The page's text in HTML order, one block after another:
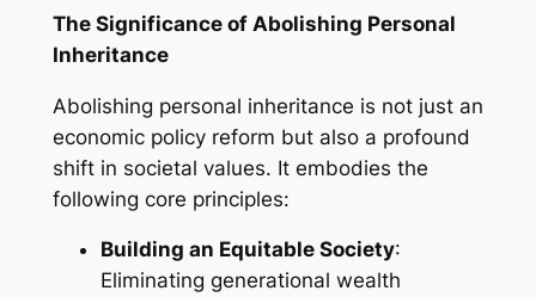
The Significance of Abolishing Personal
Inheritance
Abolishing personal inheritance is not just an
economic policy reform but also a profound
shift in societal values. It embodies the
following core principles:
Building an Equitable Society:
Eliminating generational wealth